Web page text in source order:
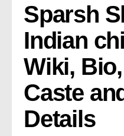
Sparsh
Indian
Wiki,
Caste
Details